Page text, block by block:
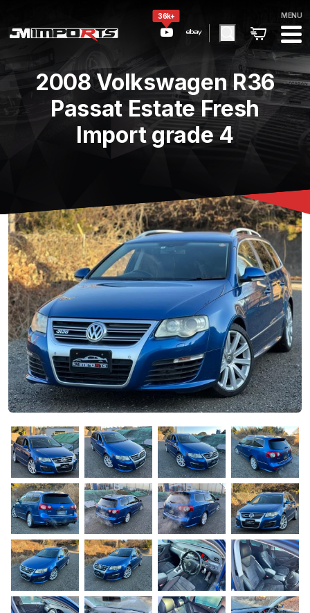
36k+ MENU
2008 Volkswagen R36
Passat Estate Fresh
Import grade 4